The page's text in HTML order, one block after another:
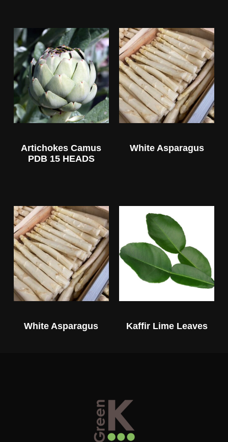
Artichokes Camus
PDB 15 HEADS
White Asparagus
White Asparagus Kaffir Lime Leaves